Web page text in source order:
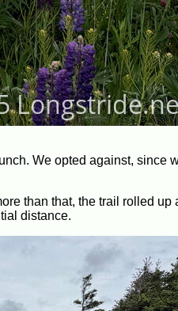
We opted against, since
than that, the trail rolled up
distance.